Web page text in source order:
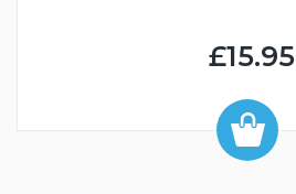
£15.95